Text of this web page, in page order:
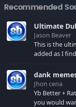
Recommended
Ultimate
Jason Beaver
This is the
added as I find it. All of the classic one liners with a
your browser
dank
Jhon cena
Yb Better +
you would